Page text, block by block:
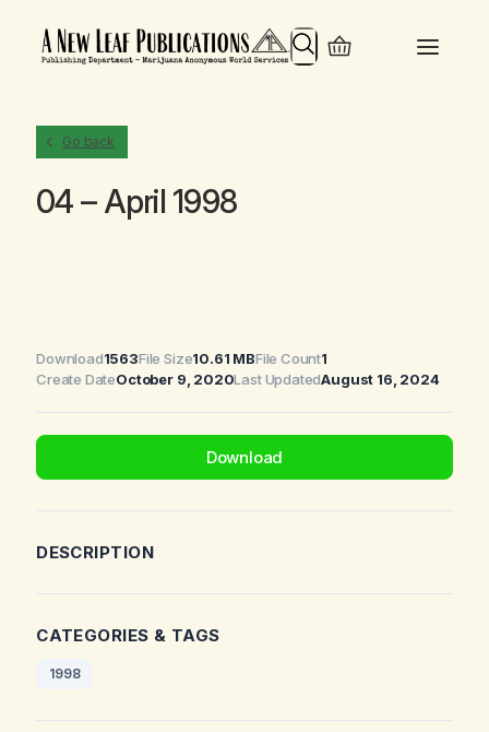
Search
Go back
04 – April 1998
Download1563File Size10.61 MBFile Count1
Create DateOctober 9, 2020Last UpdatedAugust 16, 2024
Download
DESCRIPTION
CATEGORIES & TAGS
1998